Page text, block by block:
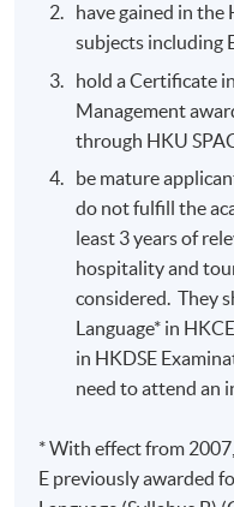
have gained in the
subjects including
hold a Certificate
Management
through HKU
be mature
do not fulfill the
least 3 years of
hospitality and
considered. They
Language* in
in HKDSE
need to attend an
* With effect from
E previously awarded